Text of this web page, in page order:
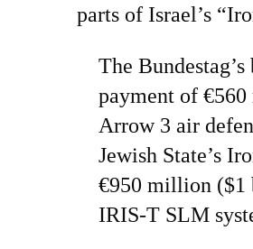
parts of Israel’s
The
payment of
Arrow 3 air
Jewish State’s
€950 million ($1
IRIS-T SLM